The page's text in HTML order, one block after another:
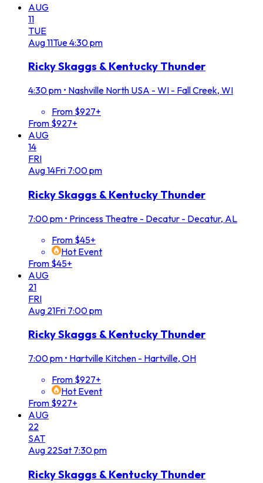
AUG
11
TUE
Aug11Tue4:30 pm
Ricky Skaggs & Kentucky Thunder
4:30 pm • Nashville North USA - WI - Fall Creek, WI
From $927+
From $927+
AUG
14
FRI
Aug14Fri 7:00 pm
Ricky Skaggs & Kentucky Thunder
7:00 pm • Princess Theatre - Decatur - Decatur, AL
From $45+
Hot Event
From $45+
AUG
21
FRI
Aug 21Fri 7:00 pm
Ricky Skaggs & Kentucky Thunder
7:00 pm • Hartville Kitchen - Hartville, OH
From $927+
Hot Event
From $927+
AUG
22
SAT
Aug 22Sat 7:30 pm
Ricky Skaggs & Kentucky Thunder